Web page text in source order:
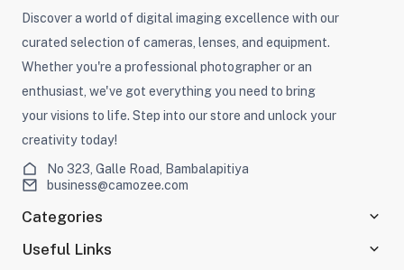
Discover a world of digital imaging excellence with our
curated selection of cameras, lenses, and equipment.
Whether you're a professional photographer or an
enthusiast, we've got everything you need to bring
your visions to life. Step into our store and unlock your
creativity today!
No 323, Galle Road, Bambalapitiya
business@camozee.com
Categories
Useful Links